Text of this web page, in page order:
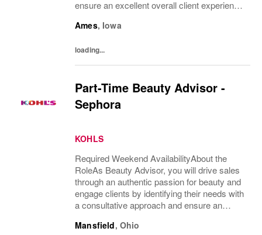
ensure an excellent overall client experience.
beauty brands, execute merchandise...
Ames, Iowa
loading...
Part-Time Beauty Advisor -
Sephora
KOHLS
Required Weekend AvailabilityAbout the
RoleAs Beauty Advisor, you will drive sales
through an authentic passion for beauty and
engage clients by identifying their needs with
a consultative approach and ensure an
maintain expert knowledge of top beauty...
Mansfield, Ohio